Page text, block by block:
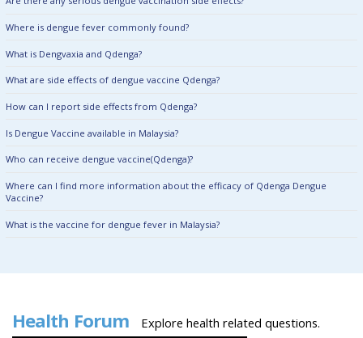
Where is dengue fever commonly found?
What is Dengvaxia and Qdenga?
What are side effects of dengue vaccine Qdenga?
How can I report side effects from Qdenga?
Is Dengue Vaccine available in Malaysia?
Who can receive dengue vaccine(Qdenga)?
Where can I find more information about the efficacy of Qdenga Dengue
Vaccine?
What is the vaccine for dengue fever in Malaysia?
Health Forum Explore health related questions.